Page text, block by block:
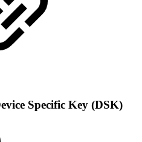
Specific Key (DSK)